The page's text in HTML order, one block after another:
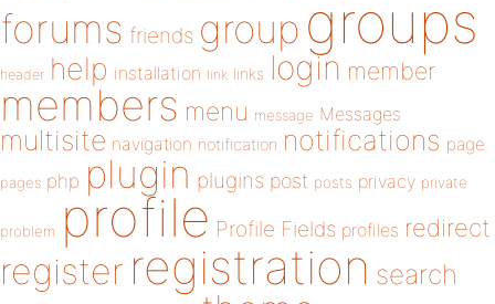
forums friends group groups
header help installation link links login member
members menu message Messages
multisite navigation notification notifications page
pages php plugin plugins post posts privacy private
problem profile Profile Fields profiles redirect
register registration search